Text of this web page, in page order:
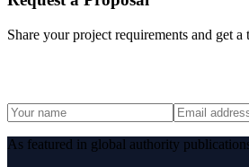
Share your project requirements and get a
As featured in global authority